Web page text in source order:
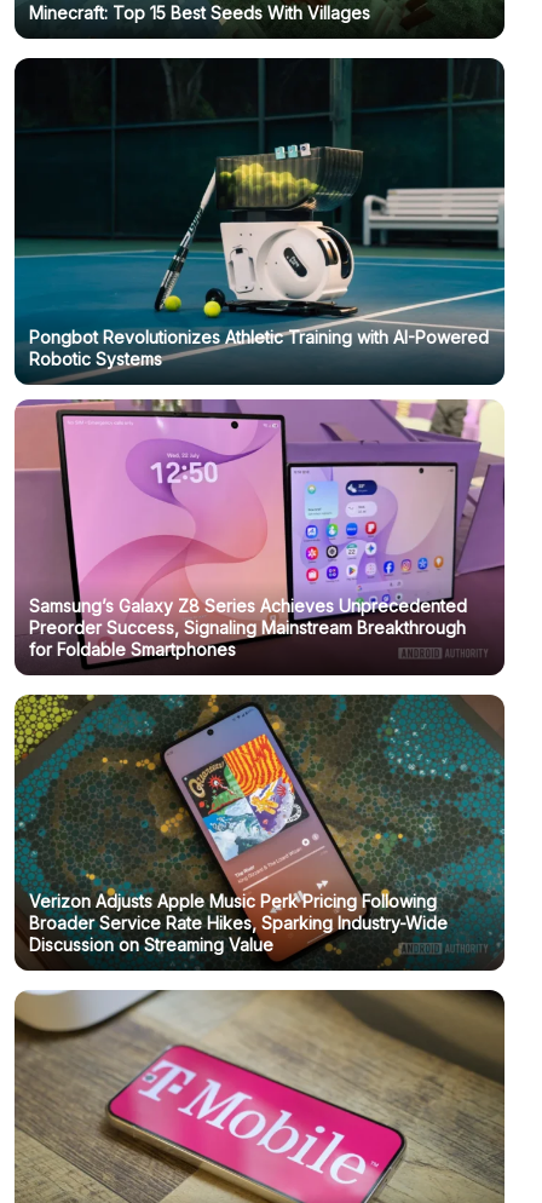
Minecraft: Top 15 Best Seeds With Villages
Pongbot Revolutionizes Athletic Training with AI-Powered
Robotic Systems
Samsung’s Galaxy Z8 Series Achieves Unprecedented
Preorder Success, Signaling Mainstream Breakthrough
for Foldable Smartphones
Verizon Adjusts Apple Music Perk Pricing Following
Broader Service Rate Hikes, Sparking Industry-Wide
Discussion on Streaming Value